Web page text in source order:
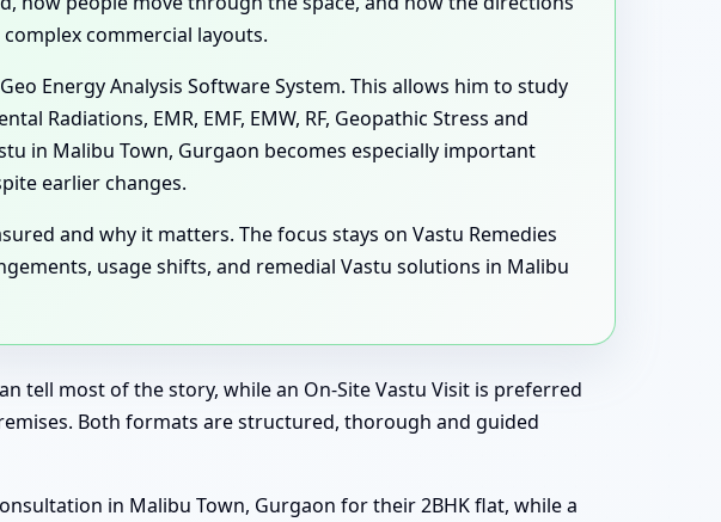
commercial layouts.
Energy Analysis Software System. This allows him to study
Radiations, EMR, EMF, EMW, RF, Geopathic Stress and
in Malibu Town, Gurgaon becomes especially important
earlier changes.
and why it matters. The focus stays on Vastu Remedies
usage shifts, and remedial Vastu solutions in Malibu
tell most of the story, while an On-Site Vastu Visit is preferred
Both formats are structured, thorough and guided
in Malibu Town, Gurgaon for their 2BHK flat, while a